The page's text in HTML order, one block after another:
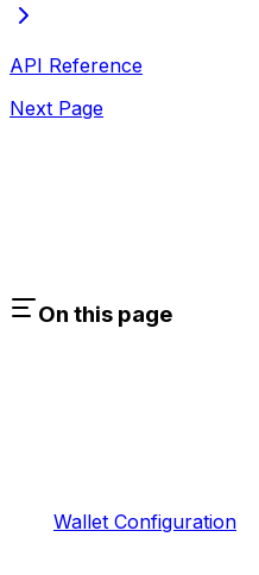
API Reference
Next Page
On this page
Wallet Configuration